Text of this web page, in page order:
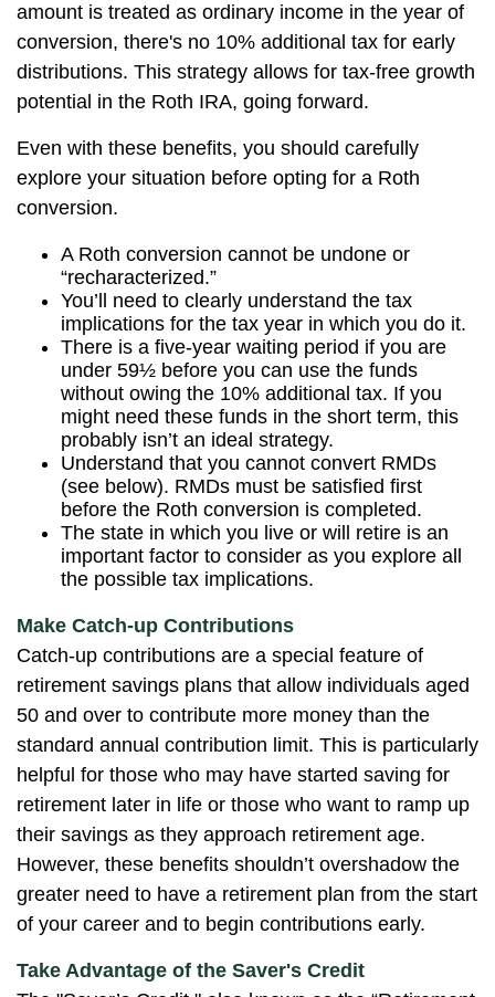
amount is treated as ordinary income in the year of
conversion, there's no 10% additional tax for early
distributions. This strategy allows for tax-free growth
potential in the Roth IRA, going forward.
Even with these benefits, you should carefully
explore your situation before opting for a Roth
conversion.
A Roth conversion cannot be undone or
“recharacterized.”
You’ll need to clearly understand the tax
implications for the tax year in which you do it.
There is a five-year waiting period if you are
under 59½ before you can use the funds
without owing the 10% additional tax. If you
might need these funds in the short term, this
probably isn’t an ideal strategy.
Understand that you cannot convert RMDs
(see below). RMDs must be satisfied first
before the Roth conversion is completed.
The state in which you live or will retire is an
important factor to consider as you explore all
the possible tax implications.
Make Catch-up Contributions
Catch-up contributions are a special feature of
retirement savings plans that allow individuals aged
50 and over to contribute more money than the
standard annual contribution limit. This is particularly
helpful for those who may have started saving for
retirement later in life or those who want to ramp up
their savings as they approach retirement age.
However, these benefits shouldn’t overshadow the
greater need to have a retirement plan from the start
of your career and to begin contributions early.
Take Advantage of the Saver's Credit